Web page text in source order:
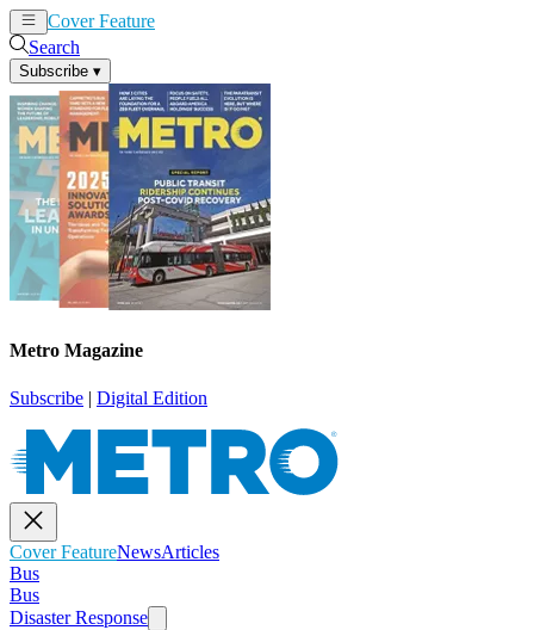
Cover Feature
Search
Subscribe ▾
Metro Magazine
Subscribe | Digital Edition
Cover FeatureNewsArticles
Bus
Bus
Disaster Response